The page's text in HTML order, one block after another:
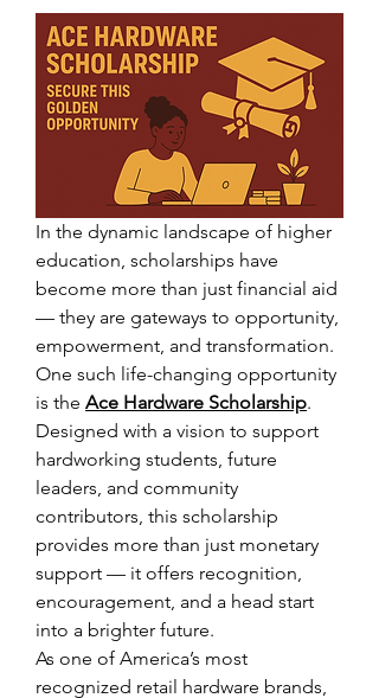
In the dynamic landscape of higher
education, scholarships have
become more than just financial aid
— they are gateways to opportunity,
empowerment, and transformation.
One such life-changing opportunity
is the Ace Hardware Scholarship.
Designed with a vision to support
hardworking students, future
leaders, and community
contributors, this scholarship
provides more than just monetary
support — it offers recognition,
encouragement, and a head start
into a brighter future.
As one of America’s most